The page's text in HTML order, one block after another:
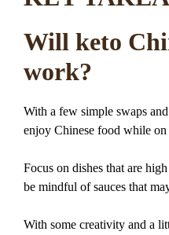
Will keto
work?
With a few simple swaps
enjoy Chinese food while
Focus on dishes that are
be mindful of sauces that
With some creativity and a